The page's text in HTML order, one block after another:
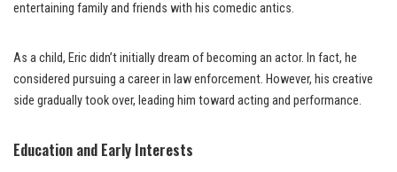
entertaining family and friends with his comedic antics.
As a child, Eric didn’t initially dream of becoming an actor. In fact, he
considered pursuing a career in law enforcement. However, his creative
side gradually took over, leading him toward acting and performance.
Education and Early Interests